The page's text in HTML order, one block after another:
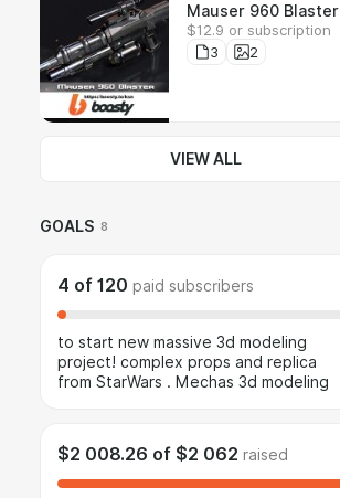
Mauser 960 Blaster
$12.9 or subscription
3
2
VIEW ALL
GOALS 8
4 of 120 paid subscribers
to start new massive 3d modeling
project! complex props and replica
from StarWars . Mechas 3d modeling
$2 008.26 of $2 062 raised